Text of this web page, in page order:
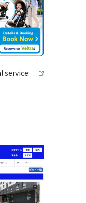
service: